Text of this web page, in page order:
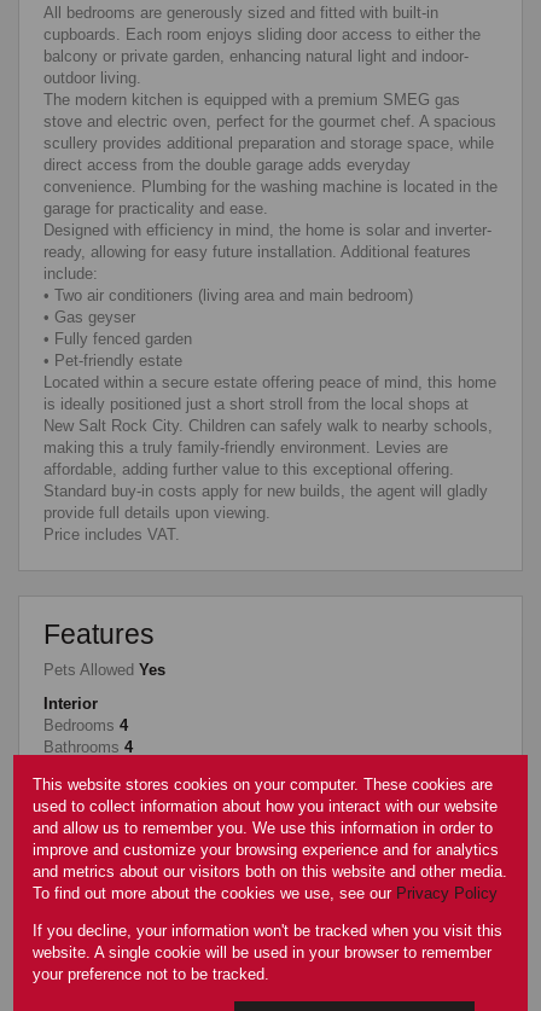
All bedrooms are generously sized and fitted with built-in
cupboards. Each room enjoys sliding door access to either the
balcony or private garden, enhancing natural light and indoor-
outdoor living.
The modern kitchen is equipped with a premium SMEG gas
stove and electric oven, perfect for the gourmet chef. A spacious
scullery provides additional preparation and storage space, while
direct access from the double garage adds everyday
convenience. Plumbing for the washing machine is located in the
garage for practicality and ease.
Designed with efficiency in mind, the home is solar and inverter-
ready, allowing for easy future installation. Additional features
include:
• Two air conditioners (living area and main bedroom)
• Gas geyser
• Fully fenced garden
• Pet-friendly estate
Located within a secure estate offering peace of mind, this home
is ideally positioned just a short stroll from the local shops at
New Salt Rock City. Children can safely walk to nearby schools,
making this a truly family-friendly environment. Levies are
affordable, adding further value to this exceptional offering.
Standard buy-in costs apply for new builds, the agent will gladly
provide full details upon viewing.
Price includes VAT.
Features
Pets Allowed Yes
Interior
Bedrooms 4
Bathrooms 4
Reception Rooms 2
Study 1
Furnished No
Exterior
Garages 2
Pool Yes
Scenery/Views Yes
Sizes
This website stores cookies on your computer. These cookies are
used to collect information about how you interact with our website
and allow us to remember you. We use this information in order to
improve and customize your browsing experience and for analytics
and metrics about our visitors both on this website and other media.
To find out more about the cookies we use, see our Privacy Policy
If you decline, your information won't be tracked when you visit this
website. A single cookie will be used in your browser to remember
your preference not to be tracked.